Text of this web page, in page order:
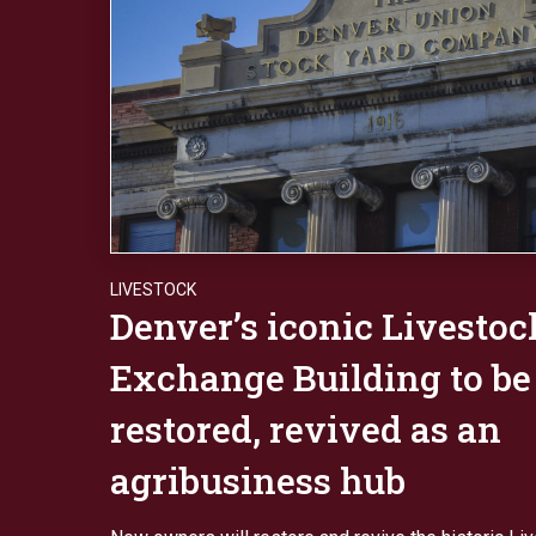
LIVESTOCK
Denver’s iconic
Exchange Building to be
restored, revived as an
agribusiness hub